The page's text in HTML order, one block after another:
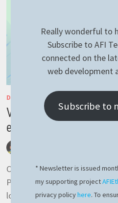
DEVELOPMENT
VMware Linux could
error – easy fix here
Could not open /dev/vmmon:
Please make sure that the
loaded. I recently needed to
Really wonderful to
Subscribe to AFI
connected on the
web development
Subscribe to
* Newsletter is issued
my supporting project
privacy policyhere. To